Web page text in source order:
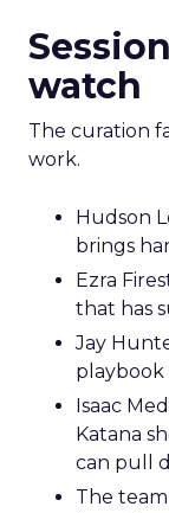
watch
The curation
work.
Hudson
brings
Ezra
that has
Jay
playbook
Isaac
Katana
can pull
The